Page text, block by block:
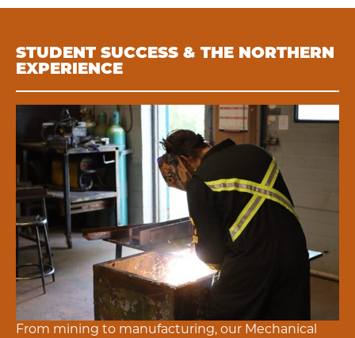
STUDENT SUCCESS & THE NORTHERN
EXPERIENCE
From mining to manufacturing, our Mechanical